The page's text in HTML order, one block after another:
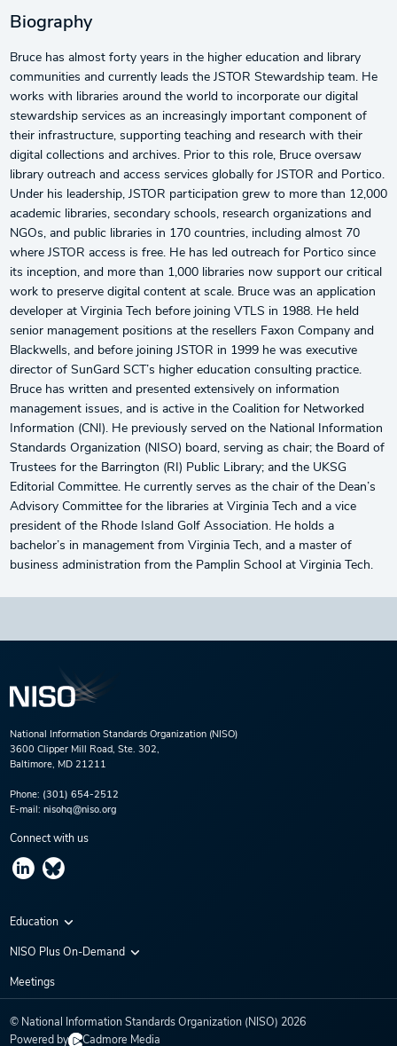
Biography
Bruce has almost forty years in the higher education and library
communities and currently leads the JSTOR Stewardship team. He
works with libraries around the world to incorporate our digital
stewardship services as an increasingly important component of
their infrastructure, supporting teaching and research with their
digital collections and archives. Prior to this role, Bruce oversaw
library outreach and access services globally for JSTOR and Portico.
Under his leadership, JSTOR participation grew to more than 12,000
academic libraries, secondary schools, research organizations and
NGOs, and public libraries in 170 countries, including almost 70
where JSTOR access is free. He has led outreach for Portico since
its inception, and more than 1,000 libraries now support our critical
work to preserve digital content at scale. Bruce was an application
developer at Virginia Tech before joining VTLS in 1988. He held
senior management positions at the resellers Faxon Company and
Blackwells, and before joining JSTOR in 1999 he was executive
director of SunGard SCT’s higher education consulting practice.
Bruce has written and presented extensively on information
management issues, and is active in the Coalition for Networked
Information (CNI). He previously served on the National Information
Standards Organization (NISO) board, serving as chair; the Board of
Trustees for the Barrington (RI) Public Library; and the UKSG
Editorial Committee. He currently serves as the chair of the Dean’s
Advisory Committee for the libraries at Virginia Tech and a vice
president of the Rhode Island Golf Association. He holds a
bachelor’s in management from Virginia Tech, and a master of
business administration from the Pamplin School at Virginia Tech.
National Information Standards Organization (NISO)
3600 Clipper Mill Road, Ste. 302,
Baltimore, MD 21211
Phone: (301) 654-2512
E-mail: nisohq@niso.org
Connect with us
Education
Virtual Conferences
NISO Plus On-Demand
NISO Plus 2020
NISO Plus 2022
Meetings
© National Information Standards Organization (NISO) 2026
Powered by
Cadmore Media